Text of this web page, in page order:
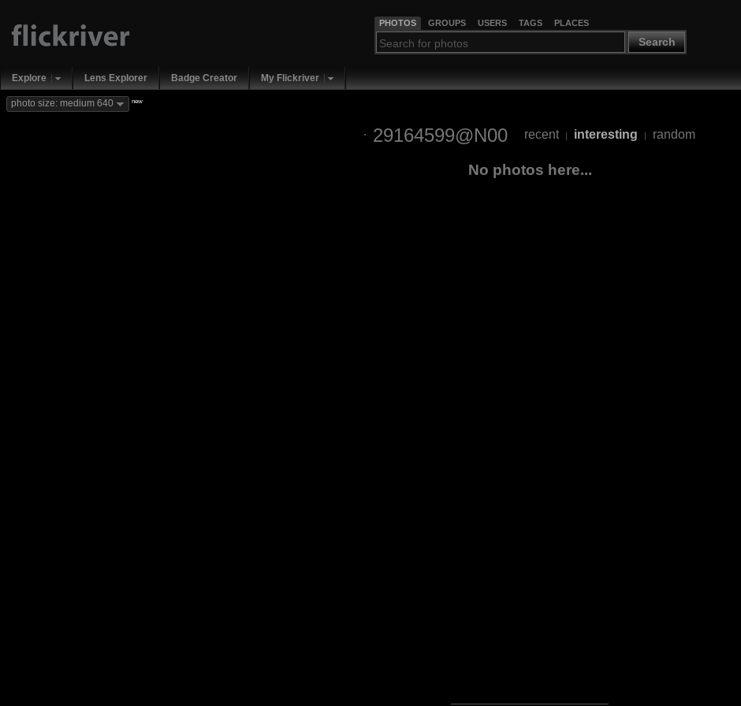
PHOTOS GROUPS USERS TAGS PLACES
Search
Explore Lens Explorer Badge Creator My Flickriver
photo size: medium 640 new
29164599@N00 recent | interesting | random
No photos here...